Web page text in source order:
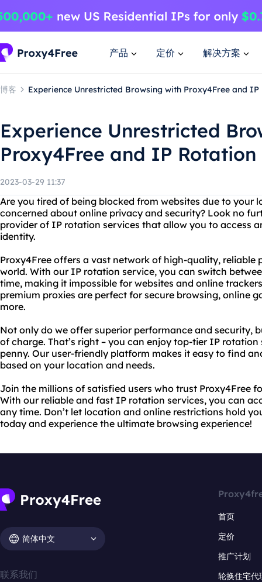
产品 定价 解决方案
博客 Experience Unrestricted Browsing with Proxy4Free and
Experience Unrestricted
Proxy4Free and IP Rotation
2023-03-29 11:37
Are you tired of being blocked from websites due to your
concerned about online privacy and security? Look no
provider of IP rotation services that allow you to access
identity.
Proxy4Free offers a vast network of high-quality, reliable
world. With our IP rotation service, you can switch
time, making it impossible for websites and online
premium proxies are perfect for secure browsing, online
more.
Not only do we offer superior performance and security,
of charge. That’s right – you can enjoy top-tier IP
penny. Our user-friendly platform makes it easy to find
based on your location and needs.
Join the millions of satisfied users who trust Proxy4Free
With our reliable and fast IP rotation services, you can
any time. Don’t let location and online restrictions hold
today and experience the ultimate browsing experience!
简体中文
联系我们
首页
定价
推广计划
轮换住宅代